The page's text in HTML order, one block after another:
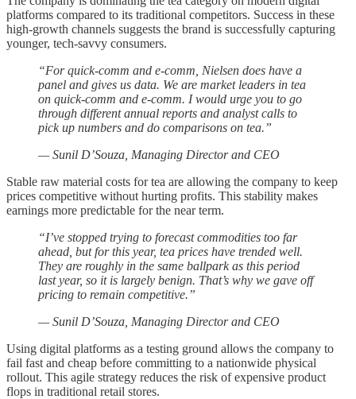
platforms compared to its traditional competitors. Success in these
high-growth channels suggests the brand is successfully capturing
younger, tech-savvy consumers.
“For quick-comm and e-comm, Nielsen does have a
panel and gives us data. We are market leaders in tea
on quick-comm and e-comm. I would urge you to go
through different annual reports and analyst calls to
pick up numbers and do comparisons on tea.”
— Sunil D’Souza, Managing Director and CEO
Stable raw material costs for tea are allowing the company to keep
prices competitive without hurting profits. This stability makes
earnings more predictable for the near term.
“I’ve stopped trying to forecast commodities too far
ahead, but for this year, tea prices have trended well.
They are roughly in the same ballpark as this period
last year, so it is largely benign. That’s why we gave off
pricing to remain competitive.”
— Sunil D’Souza, Managing Director and CEO
Using digital platforms as a testing ground allows the company to
fail fast and cheap before committing to a nationwide physical
rollout. This agile strategy reduces the risk of expensive product
flops in traditional retail stores.